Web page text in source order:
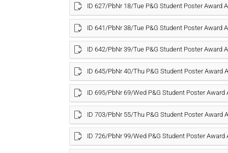
ID 627/PbNr 18/Tue P&G Student Poster Award
ID 641/PbNr 38/Tue P&G Student Poster Award
ID 642/PbNr 39/Tue P&G Student Poster Award
ID 645/PbNr 40/Thu P&G Student Poster Award
ID 695/PbNr 69/Wed P&G Student Poster
ID 703/PbNr 55/Thu P&G Student Poster Award
ID 726/PbNr 99/Wed P&G Student Poster